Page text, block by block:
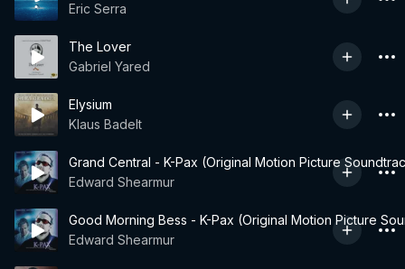
Eric Serra
The Lover
Gabriel Yared
Elysium
Klaus Badelt
Grand Central - K-Pax (Original Motion Picture
Edward Shearmur
Good Morning Bess - K-Pax (Original Motion Picture
Edward Shearmur